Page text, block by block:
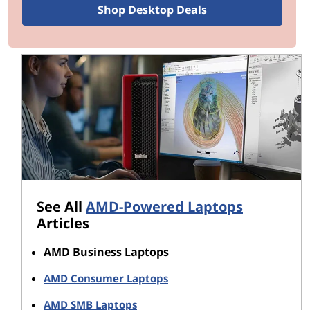
processors so special:
Industry leading x86 technology:Advanced
processor technology in AMD Ryzen CPUs
enables new levels of power efficiency, leading
to stunningly long battery life.
Advanced processor architecture:AMD
Ryzen processors are built on the company's
revolutionary “Zen” architecture, which
delivers uncompromising performance and
productivity.
processor architecture is designed from the
ground up with security features as a priority
You'll find AMD Ryzen processors across the Lenovo
line-up of laptops suitable for business, including
industry-leading ThinkPad laptops, flexible Yoga 2-in-
Shop Desktop Deals
See All AMD-Powered Laptops
Articles
AMD Business Laptops
AMD Consumer Laptops
AMD SMB Laptops